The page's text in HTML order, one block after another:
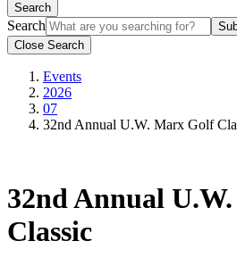
Search
Search
Close Search
Events
2026
07
32nd Annual U.W. Marx Golf
32nd Annual
Classic